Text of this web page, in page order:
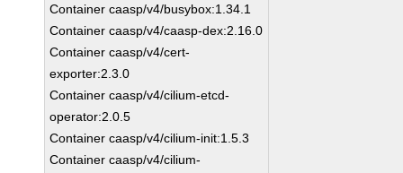
Container caasp/v4/busybox:1.34.1
Container caasp/v4/caasp-dex:2.16.0
Container caasp/v4/cert-
exporter:2.3.0
Container caasp/v4/cilium-etcd-
operator:2.0.5
Container caasp/v4/cilium-init:1.5.3
Container caasp/v4/cilium-